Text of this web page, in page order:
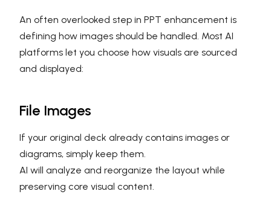
An often overlooked step in PPT enhancement is
defining how images should be handled. Most AI
platforms let you choose how visuals are sourced
and displayed:
File Images
If your original deck already contains images or
diagrams, simply keep them.
AI will analyze and reorganize the layout while
preserving core visual content.